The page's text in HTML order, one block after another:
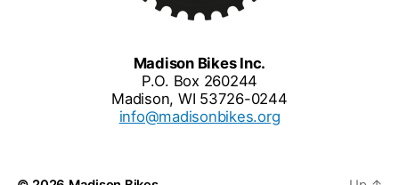
Madison Bikes Inc.
P.O. Box 260244
Madison, WI 53726-0244
info@madisonbikes.org